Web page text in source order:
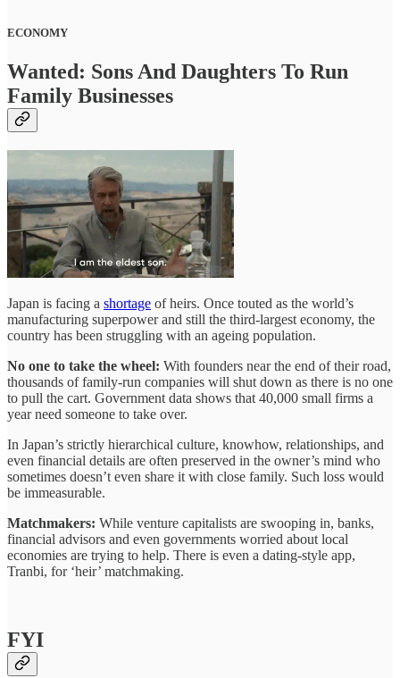
ECONOMY
Wanted: Sons And Daughters To Run
Family Businesses
Japan is facing a shortage of heirs. Once touted as the world’s
manufacturing superpower and still the third-largest economy, the
country has been struggling with an ageing population.
No one to take the wheel: With founders near the end of their road,
thousands of family-run companies will shut down as there is no one
to pull the cart. Government data shows that 40,000 small firms a
year need someone to take over.
In Japan’s strictly hierarchical culture, knowhow, relationships, and
even financial details are often preserved in the owner’s mind who
sometimes doesn’t even share it with close family. Such loss would
be immeasurable.
Matchmakers: While venture capitalists are swooping in, banks,
financial advisors and even governments worried about local
economies are trying to help. There is even a dating-style app,
Tranbi, for ‘heir’ matchmaking.
FYI